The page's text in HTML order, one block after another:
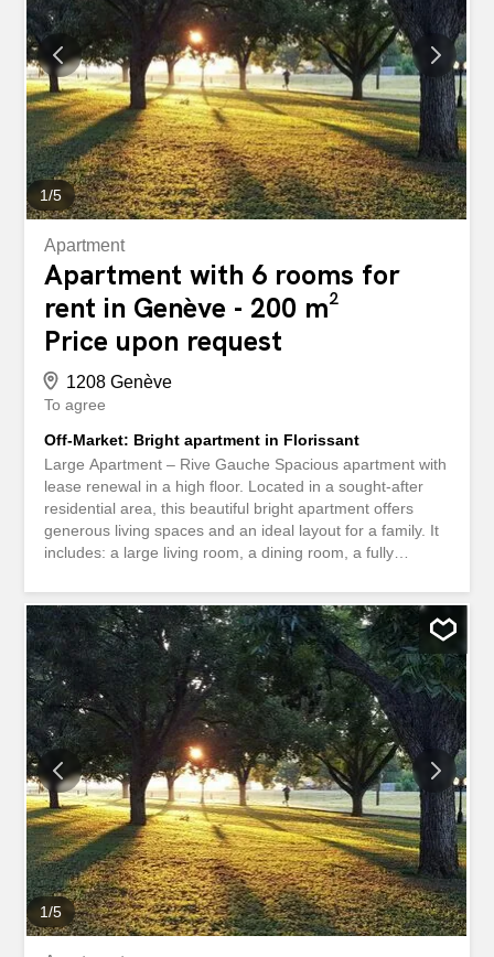
independent and fully equipped kitchen combines
functionality and comfort on a daily basis. The sleeping
area consists of three beautiful bedrooms, a bathroom
with toilet and a shower room. A guest toilet completes
this particularly practical layout. A cellar is also available.
Rental conditions * Rent: CHF 4,592.-/month *...
1/5
Apartment
Apartment with 6 rooms for
rent in Genève - 200 m²
Price upon request
1208 Genève
To agree
Off-Market: Bright apartment in Florissant
Large Apartment – Rive Gauche Spacious apartment with
lease renewal in a high floor. Located in a sought-after
residential area, this beautiful bright apartment offers
generous living spaces and an ideal layout for a family. It
includes: a large living room, a dining room, a fully
balconies , ample storage, and a cellar. A parking space
in the basement is available for an additional fee. A
comfortable, well-arranged apartment close to amenities.
************** Agency fees not included. Grand Appartement
- Rive Gauche Spacieux appartement en reprise de bail
en etage elevé. Situé dans un quartier résidentiel
recherché, ce bel appartement lumineux offre de
généreux espaces de vie et un agencement idéal pour
une famille. Il comprend notamment : un vaste séjour,
une salle à manger, une cuisine entièrement équipée,
plusieurs chambres, plusieurs salles de bains, des
balcons, de nombreux rangements, une cave. Une place
de...
1/5